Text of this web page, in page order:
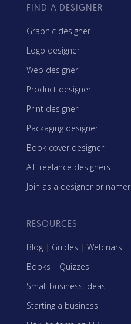
FIND A DESIGNER
Graphic designer
Logo designer
Web designer
Product designer
Print designer
Packaging designer
Book cover designer
All freelance designers
Join as a designer or namer
RESOURCES
Blog | Guides | Webinars
Books | Quizzes
Small business ideas
Starting a business